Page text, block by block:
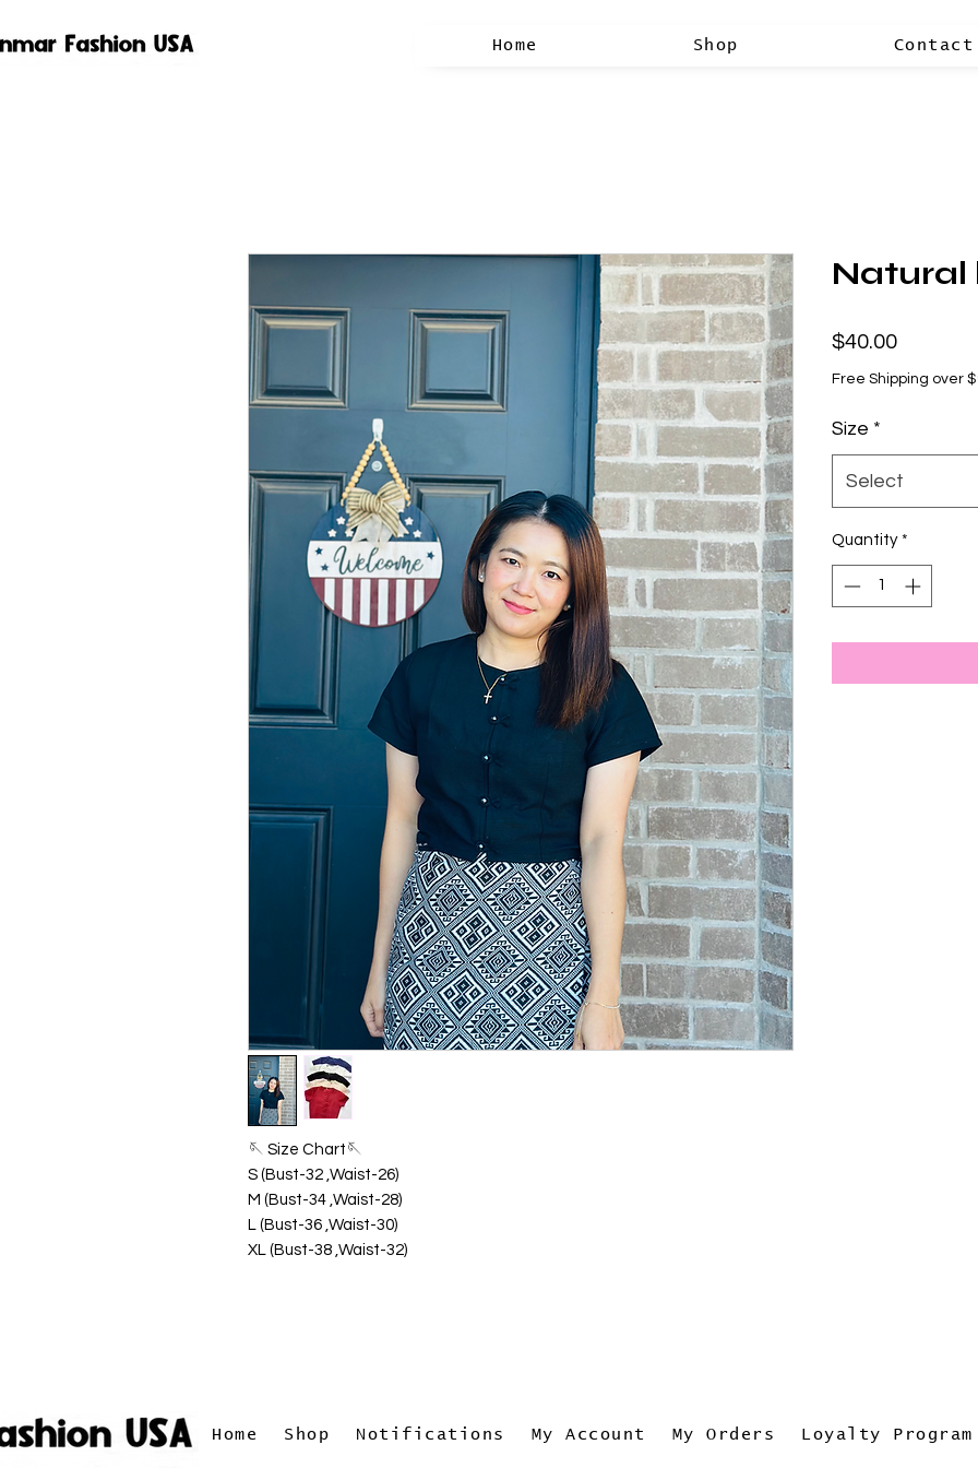
Home Shop Contact
🪡 Size Chart🪡
S (Bust-32 ,Waist-26)
M (Bust-34 ,Waist-28)
L (Bust-36 ,Waist-30)
XL (Bust-38 ,Waist-32)
Natural
$40.00Price
Free Shipping over
Size *
Select
Quantity *
Home Shop Notifications My Account My Orders Loyalty Program